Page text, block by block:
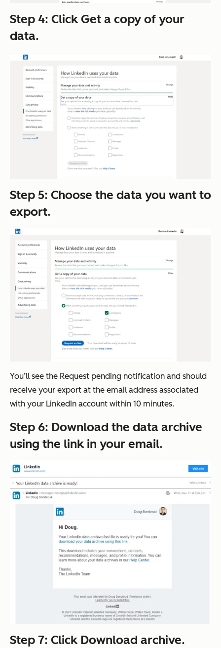
Step 4: Click Get a copy of your
data.
Step 5: Choose the data you want to
export.
You’ll see the Request pending notification and should
receive your export at the email address associated
with your LinkedIn account within 10 minutes.
Step 6: Download the data archive
using the link in your email.
Step 7: Click Download archive.